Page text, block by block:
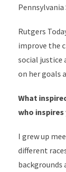
Rutgers
improve the
social justice
on her goals
What
who
I grew up
different
backgrounds